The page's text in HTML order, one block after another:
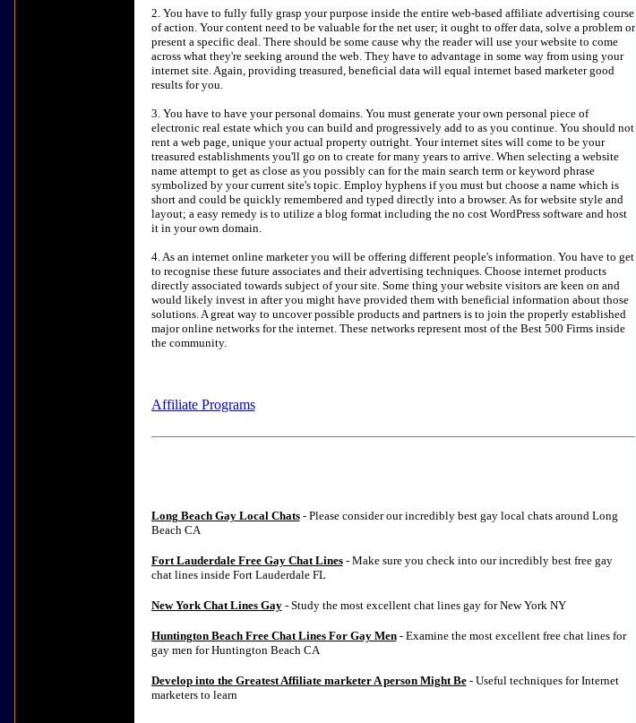
2. You have to fully fully grasp your purpose inside the entire web-based affiliate advertising course
of action. Your content need to be valuable for the net user; it ought to offer data, solve a problem or
present a specific deal. There should be some cause why the reader will use your website to come
across what they're seeking around the web. They have to advantage in some way from using your
internet site. Again, providing treasured, beneficial data will equal internet based marketer good
results for you.
3. You have to have your personal domains. You must generate your own personal piece of
electronic real estate which you can build and progressively add to as you continue. You should not
rent a web page, unique your actual property outright. Your internet sites will come to be your
treasured establishments you'll go on to create for many years to arrive. When selecting a website
name attempt to get as close as you possibly can for the main search term or keyword phrase
symbolized by your current site's topic. Employ hyphens if you must but choose a name which is
short and could be quickly remembered and typed directly into a browser. As for website style and
layout; a easy remedy is to utilize a blog format including the no cost WordPress software and host
it in your own domain.
4. As an internet online marketer you will be offering different people's information. You have to get
to recognise these future associates and their advertising techniques. Choose internet products
directly associated towards subject of your site. Some thing your website visitors are keen on and
would likely invest in after you might have provided them with beneficial information about those
solutions. A great way to uncover possible products and partners is to join the properly established
major online networks for the internet. These networks represent most of the Best 500 Firms inside
the community.
Affiliate Programs
Long Beach Gay Local Chats- Please consider our incredibly best gay local chats around Long
Beach CA
Fort Lauderdale Free Gay Chat Lines- Make sure you check into our incredibly best free gay
chat lines inside Fort Lauderdale FL
New York Chat Lines Gay- Study the most excellent chat lines gay for New York NY
Huntington Beach Free Chat Lines For Gay Men- Examine the most excellent free chat lines for
gay men for Huntington Beach CA
Develop into the Greatest Affiliate marketer A person Might Be- Useful techniques for Internet
marketers to learn